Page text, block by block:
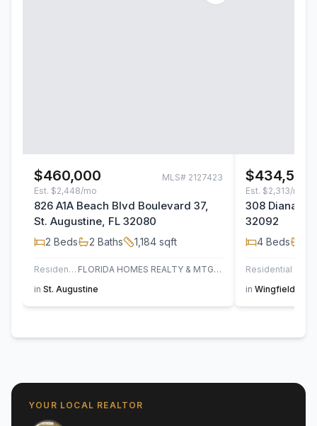
$460,000 MLS# 2127423
Est. $2,448/mo
826 A1A Beach Blvd Boulevard 37,
St. Augustine, FL 32080
2 Beds 2 Baths 1,184 sqft
Residential
FLORIDA HOMES REALTY & MTG LLC
in St. Augustine
$434,500
Est. $2,313/mo
308 Diana
32092
4 Beds
Residential
in Wingfield Glen
YOUR LOCAL REALTOR